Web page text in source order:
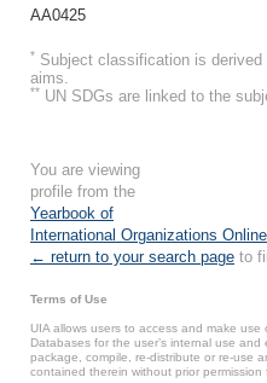
AA0425
* Subject classification is
aims.
** UN SDGs are linked to the
You are viewing
profile from the
Yearbook of
International Organizations Online
← return to your search page to
Terms of Use
UIA allows users to access and make
Databases for the user’s internal use
package, compile, re-distribute or re-use
contained therein without prior permission